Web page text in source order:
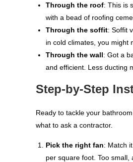
Through the roof: This is
with a bead of roofing
Through the soffit: Soffit
in cold climates, you might
Through the wall: Got a
and efficient. Less ducting
Step-by-Step
Ready to tackle your
what to ask a contractor.
Pick the right fan: Match
per square foot. Too small,